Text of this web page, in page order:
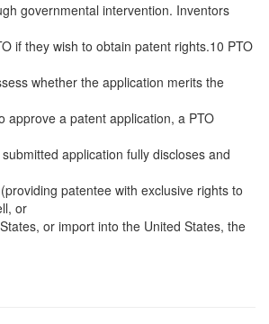
governmental intervention. Inventors
if they wish to obtain patent rights.10 PTO
whether the application merits the
approve a patent application, a PTO
application fully discloses and
patentee with exclusive rights to
or
or import into the United States, the